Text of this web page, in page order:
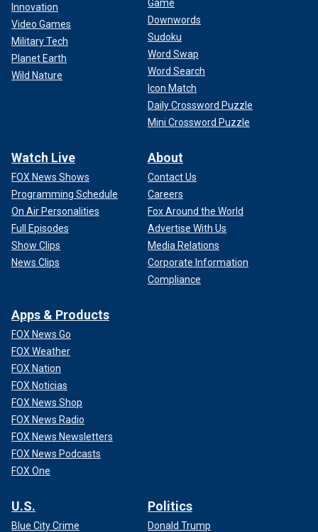
Innovation
Video Games
Military Tech
Planet Earth
Wild Nature
Game
Downwords
Sudoku
Word Swap
Word Search
Icon Match
Daily Crossword Puzzle
Mini Crossword Puzzle
Watch Live
FOX News Shows
Programming Schedule
On Air Personalities
Full Episodes
Show Clips
News Clips
About
Contact Us
Careers
Fox Around the World
Advertise With Us
Media Relations
Corporate Information
Compliance
Apps & Products
FOX News Go
FOX Weather
FOX Nation
FOX Noticias
FOX News Shop
FOX News Radio
FOX News Newsletters
FOX News Podcasts
FOX One
U.S.
Blue City Crime
Politics
Donald Trump